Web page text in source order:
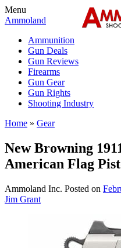
Menu
Ammoland
Ammunition
Gun Deals
Gun Reviews
Firearms
Gun Gear
Gun Rights
Shooting Industry
Home » Gear
New Browning
American Flag
Ammoland Inc. Posted on
Jim Grant